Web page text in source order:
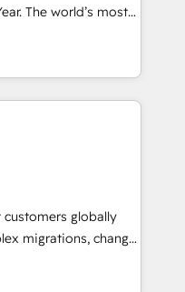
The world’s most
HubSpot Solutions
APAC and NAM,
and
Hub. 🧭 From
automation,
human at global
of trust built through
customers globally
migrations, change
and creative
impact and